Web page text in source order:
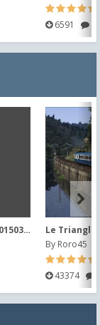
6591
TGV duplex V2.2 20150302
Le Triangle
By Roro45
43374